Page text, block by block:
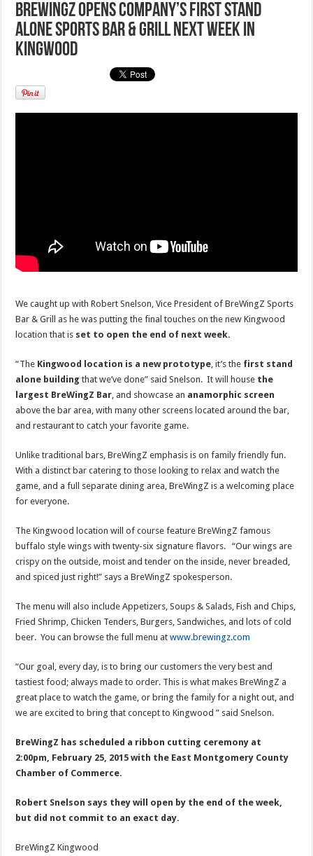
BreWingZ opens company’s first stand
alone Sports Bar & Grill next week in
Kingwood
We caught up with Robert Snelson, Vice President of BreWingZ Sports
Bar & Grill as he was putting the final touches on the new Kingwood
location that is set to open the end of next week.
“The Kingwood location is a new prototype , it’s the first stand
alone building that we’ve done” said Snelson. It will house the
largest BreWingZ Bar , and showcase an anamorphic screen
above the bar area, with many other screens located around the bar,
and restaurant to catch your favorite game.
Unlike traditional bars, BreWingZ emphasis is on family friendly fun.
With a distinct bar catering to those looking to relax and watch the
game, and a full separate dining area, BreWingZ is a welcoming place
for everyone.
The Kingwood location will of course feature BreWingZ famous
buffalo style wings with twenty-six signature flavors. “Our wings are
crispy on the outside, moist and tender on the inside, never breaded,
and spiced just right!” says a BreWingZ spokesperson.
The menu will also include Appetizers, Soups & Salads, Fish and Chips,
Fried Shrimp, Chicken Tenders, Burgers, Sandwiches, and lots of cold
beer. You can browse the full menu atwww.brewingz.com
“Our goal, every day, is to bring our customers the very best and
tastiest food; always made to order. This is what makes BreWingZ a
great place to watch the game, or bring the family for a night out, and
we are excited to bring that concept to Kingwood ” said Snelson.
BreWingZ has scheduled a ribbon cutting ceremony at
2:00pm, February 25, 2015 with the East Montgomery County
Chamber of Commerce.
Robert Snelson says they will open by the end of the week,
but did not commit to an exact day.
BreWingZ Kingwood